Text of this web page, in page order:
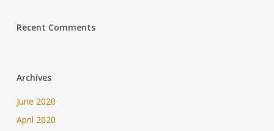
Recent Comments
Archives
June 2020
April 2020